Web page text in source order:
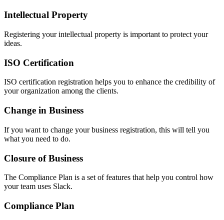
Intellectual Property
Registering your intellectual property is important to protect your
ideas.
ISO Certification
ISO certification registration helps you to enhance the credibility of
your organization among the clients.
Change in Business
If you want to change your business registration, this will tell you
what you need to do.
Closure of Business
The Compliance Plan is a set of features that help you control how
your team uses Slack.
Compliance Plan